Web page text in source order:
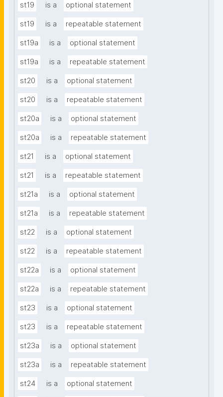
st19 is a optional statement
st19 is a repeatable statement
st19a is a optional statement
st19a is a repeatable statement
st20 is a optional statement
st20 is a repeatable statement
st20a is a optional statement
st20a is a repeatable statement
st21 is a optional statement
st21 is a repeatable statement
st21a is a optional statement
st21a is a repeatable statement
st22 is a optional statement
st22 is a repeatable statement
st22a is a optional statement
st22a is a repeatable statement
st23 is a optional statement
st23 is a repeatable statement
st23a is a optional statement
st23a is a repeatable statement
st24 is a optional statement